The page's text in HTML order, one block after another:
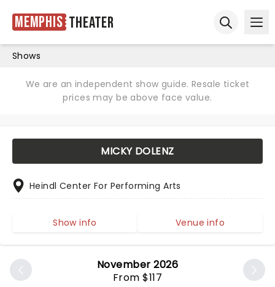
Memphis Theater
Shows
We are an independent show guide. Resale ticket
prices may be above face value.
November 2026
From $117
MICKY DOLENZ
Heindl Center For Performing Arts
Show info Venue info